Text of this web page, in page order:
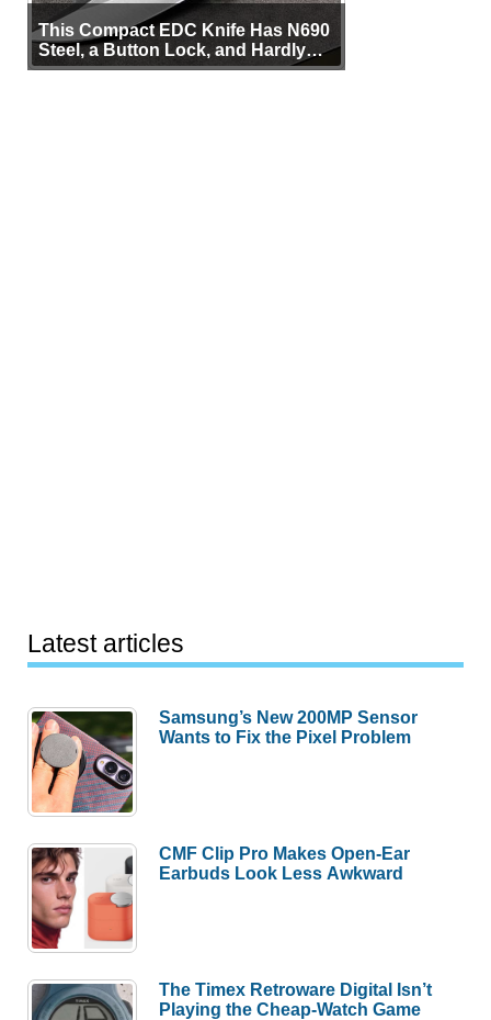
This Compact EDC Knife Has N690
Steel, a Button Lock, and Hardly
Any Bulk
Latest articles
Samsung’s New 200MP Sensor
Wants to Fix the Pixel Problem
CMF Clip Pro Makes Open-Ear
Earbuds Look Less Awkward
The Timex Retroware Digital Isn’t
Playing the Cheap-Watch Game